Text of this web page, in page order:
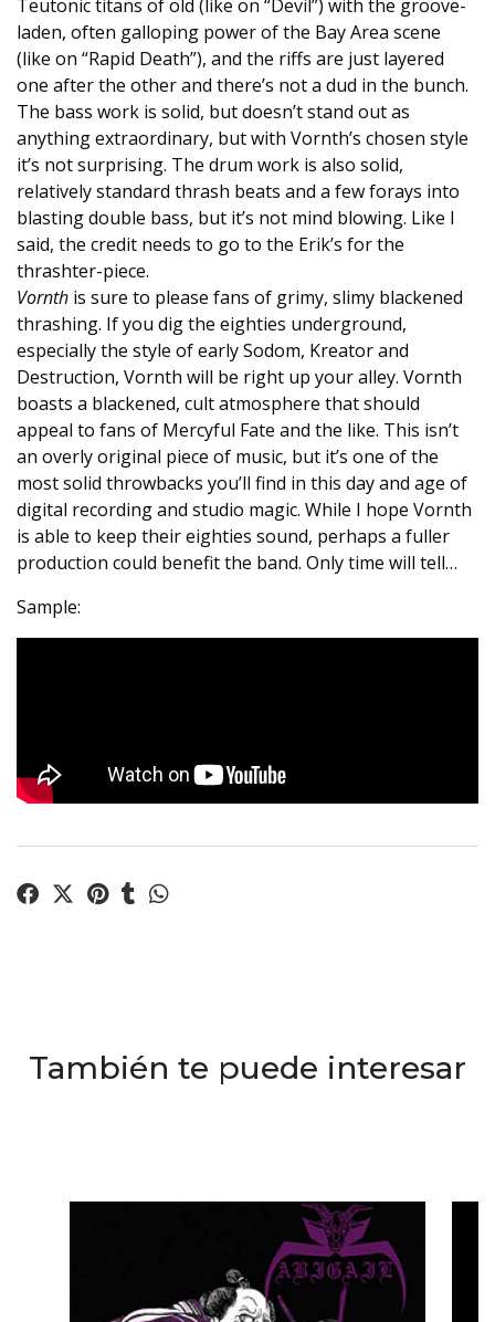
Teutonic titans of old (like on “Devil”) with the groove-
laden, often galloping power of the Bay Area scene
(like on “Rapid Death”), and the riffs are just layered
one after the other and there’s not a dud in the bunch.
The bass work is solid, but doesn’t stand out as
anything extraordinary, but with Vornth’s chosen style
it’s not surprising. The drum work is also solid,
relatively standard thrash beats and a few forays into
blasting double bass, but it’s not mind blowing. Like I
said, the credit needs to go to the Erik’s for the
thrashter-piece.
Vornth is sure to please fans of grimy, slimy blackened
thrashing. If you dig the eighties underground,
especially the style of early Sodom, Kreator and
Destruction, Vornth will be right up your alley. Vornth
boasts a blackened, cult atmosphere that should
appeal to fans of Mercyful Fate and the like. This isn’t
an overly original piece of music, but it’s one of the
most solid throwbacks you’ll find in this day and age of
digital recording and studio magic. While I hope Vornth
is able to keep their eighties sound, perhaps a fuller
production could benefit the band. Only time will tell…
Sample:
También te puede interesar